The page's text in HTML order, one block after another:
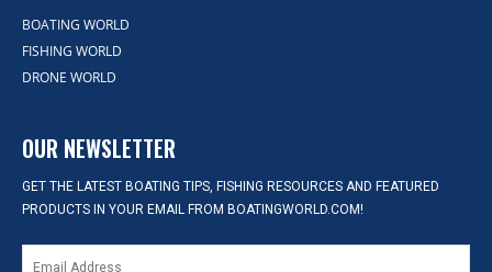
BOATING WORLD
FISHING WORLD
DRONE WORLD
OUR NEWSLETTER
GET THE LATEST BOATING TIPS, FISHING RESOURCES AND FEATURED
PRODUCTS IN YOUR EMAIL FROM BOATINGWORLD.COM!